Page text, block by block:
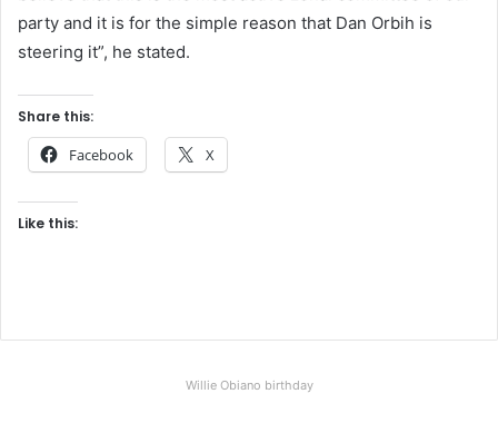
party and it is for the simple reason that Dan Orbih is
steering it”, he stated.
Share this:
Facebook X
Like this:
Willie Obiano birthday